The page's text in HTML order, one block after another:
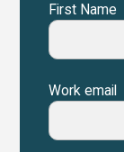
First Name
Work email